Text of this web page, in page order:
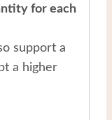
for each
support a
a higher